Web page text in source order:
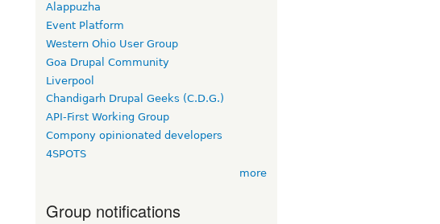
Alappuzha
Event Platform
Western Ohio User Group
Goa Drupal Community
Liverpool
Chandigarh Drupal Geeks (C.D.G.)
API-First Working Group
Compony opinionated developers
4SPOTS
more
Group notifications